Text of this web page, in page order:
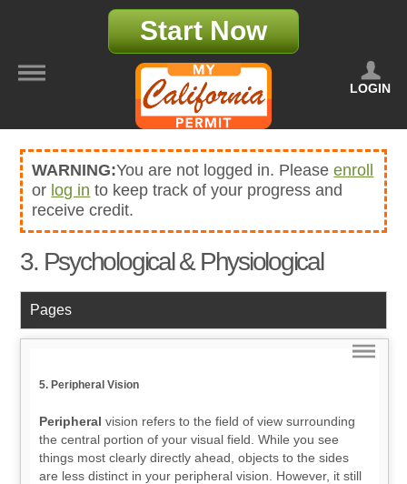
Start Now
LOGIN
WARNING:You are not logged in. Pleaseenroll
or log in to keep track of your progress and
receive credit.
3. Psychological & Physiological
Pages
5. Peripheral Vision
Peripheral vision refers to the field of view surrounding
the central portion of your visual field. While you see
things most clearly directly ahead, objects to the sides
are less distinct in your peripheral vision. However, it still